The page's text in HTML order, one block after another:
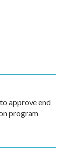
approve end
program